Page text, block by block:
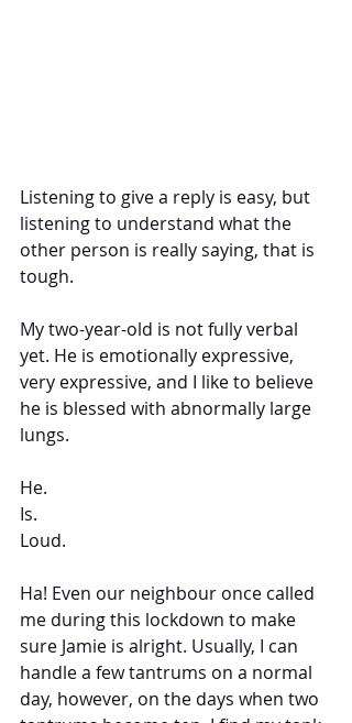
Listening to give a reply is easy, but
listening to understand what the
other person is really saying, that is
tough.
My two-year-old is not fully verbal
yet. He is emotionally expressive,
very expressive, and I like to believe
he is blessed with abnormally large
lungs.
He.
Is.
Loud.
Ha! Even our neighbour once called
me during this lockdown to make
sure Jamie is alright. Usually, I can
handle a few tantrums on a normal
day, however, on the days when two